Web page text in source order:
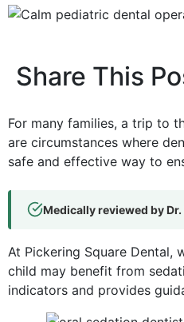
Share This
For many families, a trip to
are circumstances where
safe and effective way to
Medically reviewed by Dr.
At Pickering Square
child may benefit from
indicators and provides